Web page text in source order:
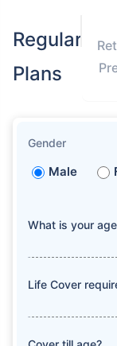
Regular
Plans
Gender
Male
What is your
Life Cover
24